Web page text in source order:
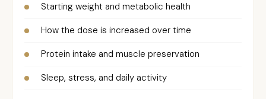
Starting weight and metabolic health
How the dose is increased over time
Protein intake and muscle preservation
Sleep, stress, and daily activity